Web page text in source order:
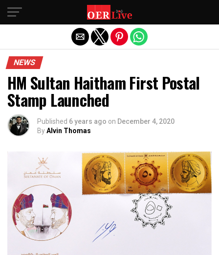
NEWS
HM Sultan Haitham First Postal
Stamp Launched
Published 6 years ago on December 4, 2020
ByAlvin Thomas
Exit mobile version